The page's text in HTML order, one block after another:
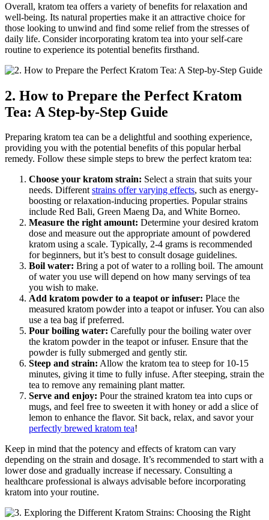
Overall, kratom tea offers a variety of benefits for⁢ relaxation and
well-being. ​Its natural properties make it an attractive ⁤choice ⁣for
those looking⁣ to unwind and find some relief from the stresses of
daily ​life. Consider incorporating kratom tea into your self-care
routine to experience its potential benefits⁤ firsthand.
2. How to Prepare the Perfect Kratom
Tea: A Step-by-Step Guide
Preparing kratom tea can be a delightful and soothing experience,
providing you with the potential ⁤benefits ⁢of this popular herbal
remedy. Follow these simple‌ steps to brew the​ perfect kratom tea:
Choose your kratom strain: Select a strain that suits your
needs. Differentstrains offer varying effects, such as energy-
boosting or relaxation-inducing properties. ⁣Popular strains
include Red Bali,‌ Green Maeng Da, and White ‍Borneo.
Measure the right amount: Determine ⁤your desired kratom
dose and measure out ⁢the appropriate amount of powdered
kratom using a scale. Typically, 2-4 grams ⁢is recommended
for beginners, but it’s best to consult dosage​ guidelines.
Boil‌ water: Bring a pot of water to a rolling ‌boil. The⁤ amount
of water you use will depend on how many servings of ‍tea
you wish ⁣to make.
Add kratom powder to a teapot or infuser: Place⁢ the
measured kratom powder into​ a teapot or infuser. You‍ can also
use a tea bag if preferred.
Pour boiling water: Carefully pour the ‌boiling water over
the kratom powder in the ‌teapot or infuser. Ensure that ‌the⁢
powder is fully ‍submerged and gently stir.
Steep and strain: Allow⁢ the kratom tea to steep for 10-15
minutes, giving it time ⁢to ‌fully ⁤infuse. After steeping, strain the
tea to remove any remaining plant matter.
Serve and enjoy: Pour ‌the strained kratom tea into cups or
mugs, and feel free to sweeten it with honey or add a⁣ slice of
lemon to‌ enhance the flavor. Sit back, relax, and savor your⁢
perfectly brewed kratom tea!
Keep in mind that the potency and effects of kratom can vary
depending on the strain and dosage. It’s ⁣recommended to start with a
lower dose and gradually increase if necessary. Consulting a
healthcare professional is always advisable before incorporating
kratom into your routine.